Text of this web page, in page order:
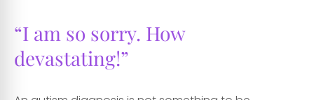
“I am so sorry. How
devastating!”